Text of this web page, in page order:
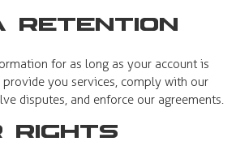
Retention
for as long as your account is
provide you services, comply with our
disputes, and enforce our agreements.
Rights